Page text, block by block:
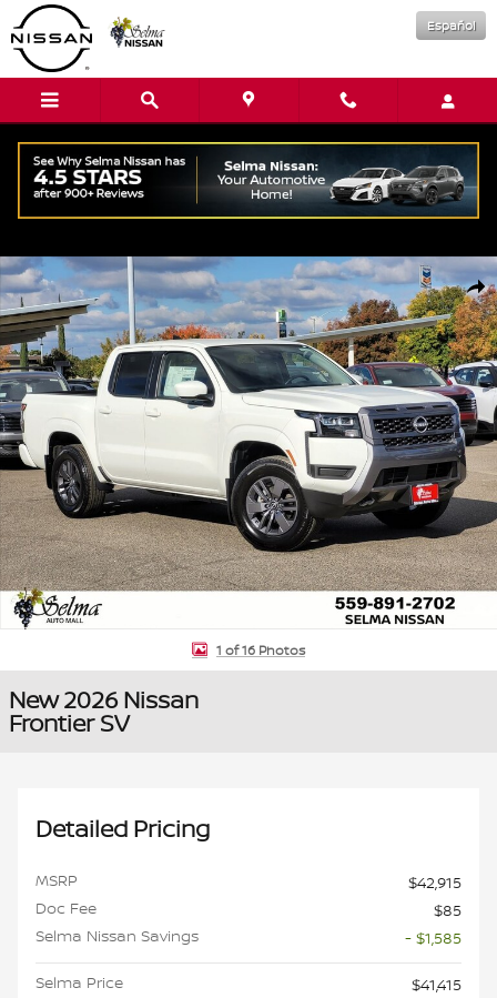
Skip to main content
Español
New 2026 Nissan Frontier SV Truck Crew Cab Photo 1 of 16
1 of 16 Photos
New 2026 Nissan
Frontier SV
Detailed Pricing
MSRP
$42,915
Doc Fee
$85
Selma Nissan Savings
- $1,585
Selma Price
$41,415